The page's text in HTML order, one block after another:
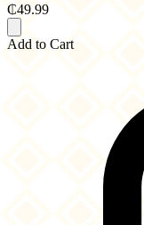
₵49.99
Add to Cart